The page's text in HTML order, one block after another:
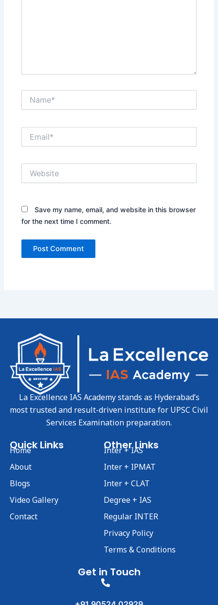
Save my name, email, and website in this browser
for the next time I comment.
La Excellence IAS Academy stands as Hyderabad’s
most trusted and result-driven institute for UPSC Civil
Services Examination preparation.
Quick Links
Home
About
Blogs
Video Gallery
Contact
Other Links
Inter + IAS
Inter + IPMAT
Inter + CLAT
Degree + IAS
Regular INTER
Privacy Policy
Terms & Conditions
Get in Touch